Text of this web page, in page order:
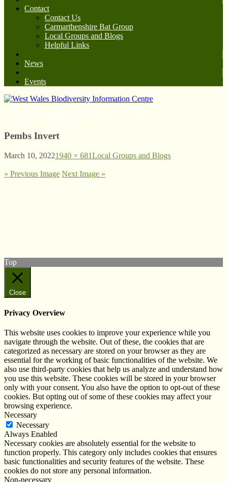
Contact
Contact Us
Carmarthenshire Bat Group
Local Groups and Blogs
Helpful Links
News
Events
Pembs Invert
March 10, 20221940 × 681Local Groups and Blogs
« Previous Image Next Image »
Top
Close
Privacy Overview
This website uses cookies to improve your experience while you
navigate through the website. Out of these, the cookies that are
categorized as necessary are stored on your browser as they are
essential for the working of basic functionalities of the website. We
also use third-party cookies that help us analyze and understand how
you use this website. These cookies will be stored in your browser
only with your consent. You also have the option to opt-out of these
cookies. But opting out of some of these cookies may affect your
browsing experience.
Necessary
Necessary
Always Enabled
Necessary cookies are absolutely essential for the website to
function properly. This category only includes cookies that ensures
basic functionalities and security features of the website. These
cookies do not store any personal information.
Non-necessary